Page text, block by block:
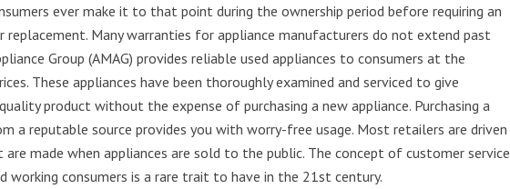
ever make it to that point during the ownership period before requiring an
replacement. Many warranties for appliance manufacturers do not extend past
Group (AMAG) provides reliable used appliances to consumers at the
These appliances have been thoroughly examined and serviced to give
product without the expense of purchasing a new appliance. Purchasing a
a reputable source provides you with worry-free usage. Most retailers are driven
made when appliances are sold to the public. The concept of customer service
working consumers is a rare trait to have in the 21st century.